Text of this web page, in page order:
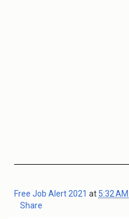
Free Job Alert 2021 at 5:32 AM
Share